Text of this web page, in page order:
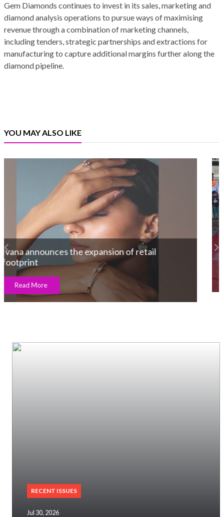
Gem Diamonds continues to invest in its sales, marketing and
diamond analysis operations to pursue ways of maximising
revenue through a combination of marketing channels,
including tenders, strategic partnerships and extractions for
manufacturing to capture additional margins further along the
diamond pipeline.
YOU MAY ALSO LIKE
Divine Solitaires Felicitates the Grand
Bumper Draw winner of TSFI 2025 With an
XUV 700
Read More
RECENT ISSUES
Jul 30, 2026